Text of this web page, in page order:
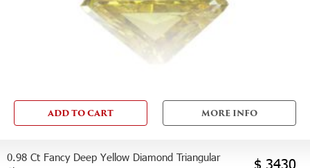
ADD TO CART MORE INFO
0.98 Ct Fancy Deep Yellow Diamond Triangular
$ 3430